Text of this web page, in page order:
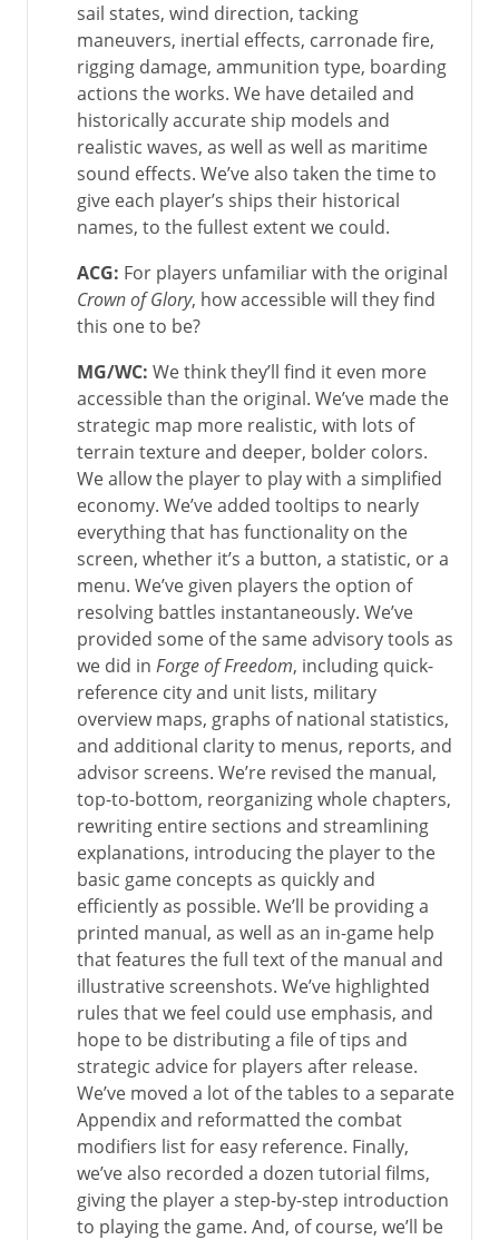
sail states, wind direction, tacking
maneuvers, inertial effects, carronade fire,
rigging damage, ammunition type, boarding
actions the works. We have detailed and
historically accurate ship models and
realistic waves, as well as well as maritime
sound effects. We’ve also taken the time to
give each player’s ships their historical
names, to the fullest extent we could.
ACG: For players unfamiliar with the original
Crown of Glory, how accessible will they find
this one to be?
MG/WC: We think they’ll find it even more
accessible than the original. We’ve made the
strategic map more realistic, with lots of
terrain texture and deeper, bolder colors.
We allow the player to play with a simplified
economy. We’ve added tooltips to nearly
everything that has functionality on the
screen, whether it’s a button, a statistic, or a
menu. We’ve given players the option of
resolving battles instantaneously. We’ve
provided some of the same advisory tools as
we did in Forge of Freedom, including quick-
reference city and unit lists, military
overview maps, graphs of national statistics,
and additional clarity to menus, reports, and
advisor screens. We’re revised the manual,
top-to-bottom, reorganizing whole chapters,
rewriting entire sections and streamlining
explanations, introducing the player to the
basic game concepts as quickly and
efficiently as possible. We’ll be providing a
printed manual, as well as an in-game help
that features the full text of the manual and
illustrative screenshots. We’ve highlighted
rules that we feel could use emphasis, and
hope to be distributing a file of tips and
strategic advice for players after release.
We’ve moved a lot of the tables to a separate
Appendix and reformatted the combat
modifiers list for easy reference. Finally,
we’ve also recorded a dozen tutorial films,
giving the player a step-by-step introduction
to playing the game. And, of course, we’ll be